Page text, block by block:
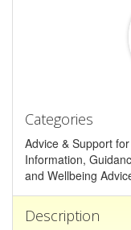
Categories
Advice & Support
Information,
and Wellbeing
Description